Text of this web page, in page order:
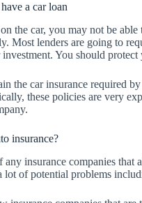
a car loan
the car, you may not be
Most lenders are going to
You should
the car insurance required
these policies are very
insurance?
any insurance companies
lot of potential problems